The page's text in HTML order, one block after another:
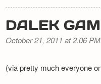
DALEK
October 21, 2011 at 2.06 PM
(via pretty much everyone